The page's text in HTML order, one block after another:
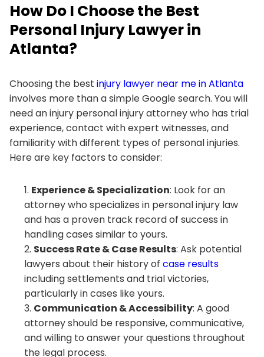
How Do I Choose the Best
Personal Injury Lawyer in
Atlanta?
Choosing the best injury lawyer near me in Atlanta
involves more than a simple Google search. You will
need an injury personal injury attorney who has trial
experience, contact with expert witnesses, and
familiarity with different types of personal injuries.
Here are key factors to consider:
Experience & Specialization: Look for an
attorney who specializes in personal injury law
and has a proven track record of success in
handling cases similar to yours.
Success Rate & Case Results: Ask potential
lawyers about their history of case results
including settlements and trial victories,
particularly in cases like yours.
Communication & Accessibility: A good
attorney should be responsive, communicative,
and willing to answer your questions throughout
the legal process.